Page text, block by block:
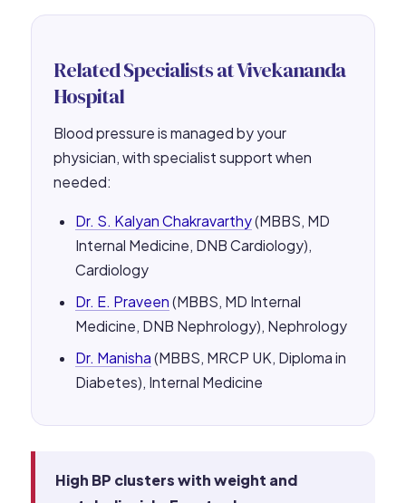
Related Specialists at Vivekananda
Hospital
Blood pressure is managed by your
physician, with specialist support when
needed:
Dr. S. Kalyan Chakravarthy(MBBS, MD
Internal Medicine, DNB Cardiology),
Cardiology
Dr. E. Praveen (MBBS, MD Internal
Medicine, DNB Nephrology), Nephrology
Dr. Manisha (MBBS, MRCP UK, Diploma in
Diabetes), Internal Medicine
High BP clusters with weight and